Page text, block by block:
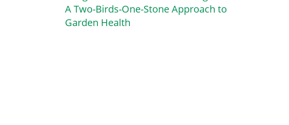
A Two-Birds-One-Stone Approach to
Garden Health